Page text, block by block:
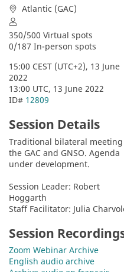
Atlantic (GAC)
350/500 Virtual spots
0/187 In-person spots
15:00 CEST (UTC+2), 13 June
2022
13:00 UTC, 13 June 2022
ID# 12809
Session Details
Traditional bilateral
the GAC and GNSO. Agenda
under development.
Session Leader: Robert
Hoggarth
Staff Facilitator: Julia
Session
Zoom Webinar Archive
English audio archive